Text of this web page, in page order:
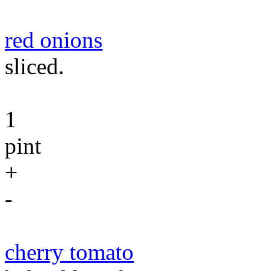
red onions
sliced.
1
pint
+
-
cherry tomato